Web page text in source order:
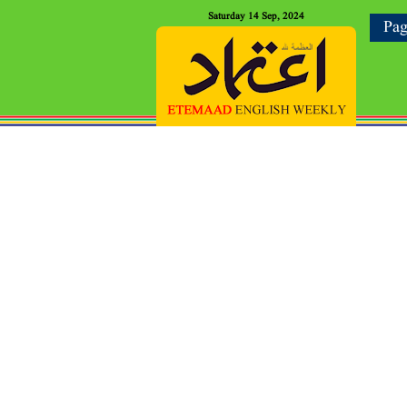
Saturday 14 Sep, 2024